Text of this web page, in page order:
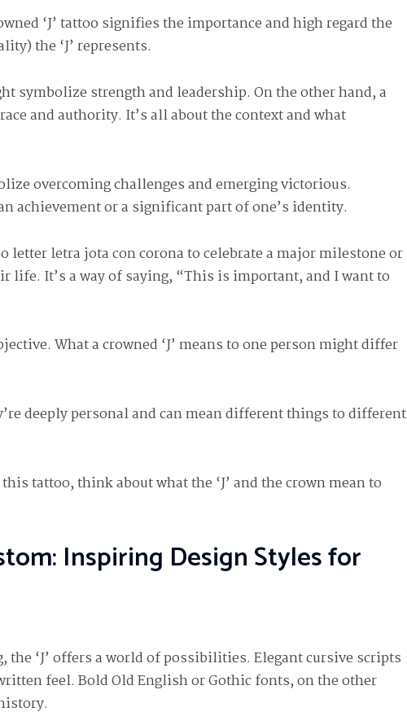
‘J’ tattoo signifies the importance and high regard the
the ‘J’ represents.
symbolize strength and leadership. On the other hand, a
and authority. It’s all about the context and what
overcoming challenges and emerging victorious.
achievement or a significant part of one’s identity.
letter letra jota con corona to celebrate a major milestone or
life. It’s a way of saying, “This is important, and I want to
What a crowned ‘J’ means to one person might differ
deeply personal and can mean different things to different
tattoo, think about what the ‘J’ and the crown mean to
Inspiring Design Styles for
‘J’ offers a world of possibilities. Elegant cursive scripts
feel. Bold Old English or Gothic fonts, on the other